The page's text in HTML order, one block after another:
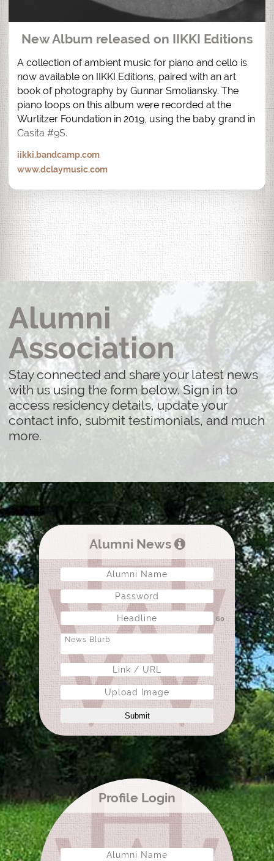
New Album released on IIKKI Editions
A collection of ambient music for piano and cello is
now available on IIKKI Editions, paired with an art
book of photography by Gunnar Smoliansky. The
piano loops on this album were recorded at the
Wurlitzer Foundation in 2019, using the baby grand in
Casita #9S.
iikki.bandcamp.com
www.dclaymusic.com
Alumni
Association
Stay connected and share your latest news
with us using the form below. Sign in to
access residency details, update your
contact info, submit testimonials, and much
more.
Alumni News
60
Upload Image
Submit
Profile Login